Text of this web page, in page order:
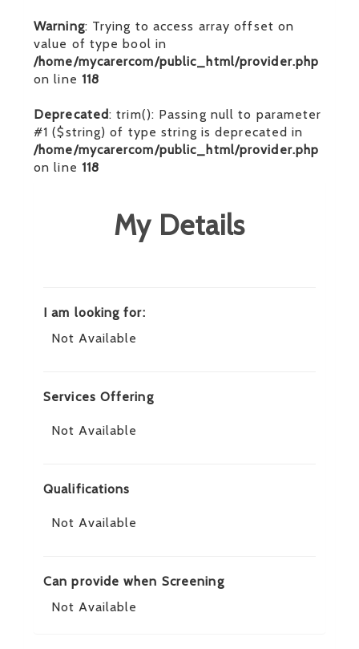
Warning: Trying to access array offset on
value of type bool in
/home/mycarercom/public_html/provider.php
on line 118
Deprecated: trim(): Passing null to parameter
#1 ($string) of type string is deprecated in
/home/mycarercom/public_html/provider.php
on line 118
My Details
I am looking for:
Not Available
Services Offering
Not Available
Qualifications
Not Available
Can provide when Screening
Not Available